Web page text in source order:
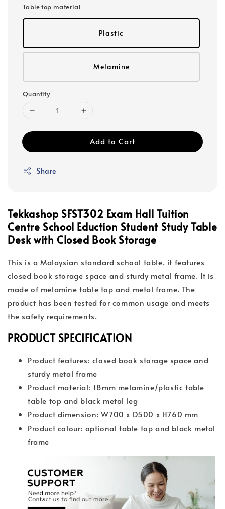
Table top material
Plastic
Melamine
Quantity
Add to Cart
Share
Tekkashop SFST302 Exam Hall Tuition
Centre School Eduction Student Study Table
Desk with Closed Book Storage
This is a Malaysian standard school table. it features
closed book storage space and sturdy metal frame. It is
made of melamine table top and metal frame. The
product has been tested for common usage and meets
the safety requirements.
PRODUCT SPECIFICATION
Product features: closed book storage space and
sturdy metal frame
Product material: 18mm melamine/plastic table
table top and black metal leg
Product dimension: W700 x D500 x H760 mm
Product colour: optional table top and black metal
frame